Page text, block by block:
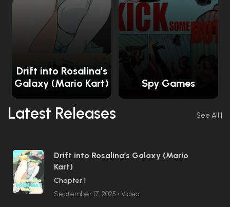
Drift into Rosalina’s
Galaxy (Mario Kart)
Spy Games
Latest Releases See All |
Drift into Rosalina’s Galaxy (Mario
Kart)
Chapter 1
September 17, 2025 • Video